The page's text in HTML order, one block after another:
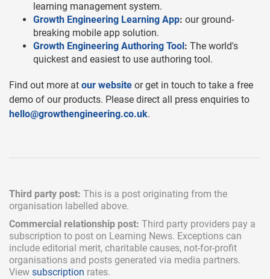
learning management system.
Growth Engineering Learning App: our ground-
breaking mobile app solution.
Growth Engineering Authoring Tool : The world's
quickest and easiest to use authoring tool.
Find out more at our website or get in touch to take a free
demo of our products. Please direct all press enquiries to
hello@growthengineering.co.uk.
Third party post: This is a post originating from the
organisation labelled above.
Commercial relationship post: Third party providers pay a
subscription to post on Learning News. Exceptions can
include editorial merit, charitable causes, not-for-profit
organisations and posts generated via media partners.
View subscription rates.